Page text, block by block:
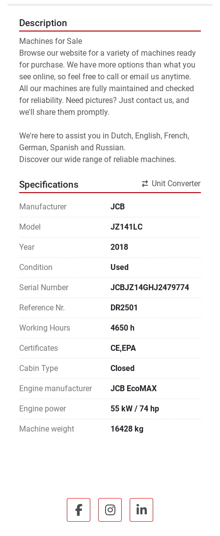
Description
Machines for Sale
Browse our website for a variety of machines ready
for purchase. We have more options than what you
see online, so feel free to call or email us anytime.
All our machines are fully maintained and checked
for reliability. Need pictures? Just contact us, and
we'll share them promptly.
We're here to assist you in Dutch, English, French,
German, Spanish and Russian.
Discover our wide range of reliable machines.
Specifications Unit Converter
Manufacturer JCB
Model JZ141LC
Year 2018
Condition Used
Serial Number JCBJZ14GHJ2479774
Reference Nr. DR2501
Working Hours 4650 h
Certificates CE,EPA
Cabin Type Closed
Engine manufacturer JCB EcoMAX
Engine power 55 kW / 74 hp
Machine weight 16428 kg
facebookinstagramlinkedin